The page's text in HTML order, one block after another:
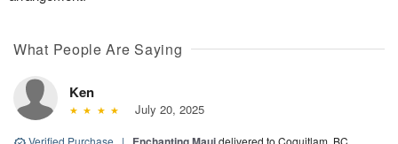
What People Are Saying
Ken
July 20, 2025